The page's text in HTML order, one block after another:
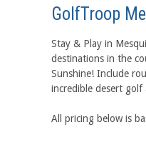
GolfTroop
Stay & Play in
destinations in the
Sunshine! Include
incredible desert golf
All pricing below is